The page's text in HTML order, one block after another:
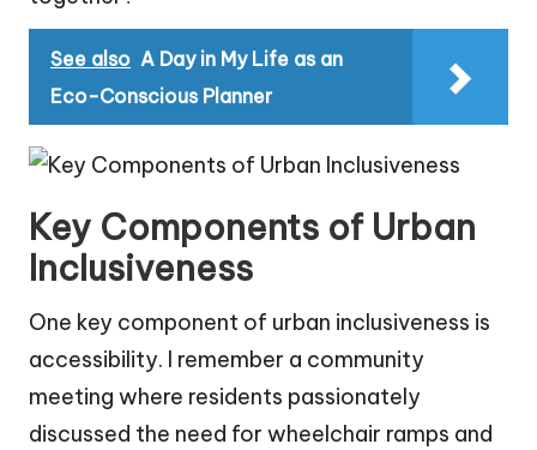
See also A Day in My Life as an
Eco-Conscious Planner
Key Components of Urban
Inclusiveness
One key component of urban inclusiveness is
accessibility. I remember a community
meeting where residents passionately
discussed the need for wheelchair ramps and